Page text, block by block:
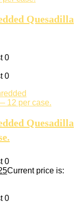
Quesadilla
0
0
Quesadilla
0
Current price is:
0